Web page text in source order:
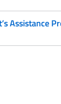
Assistance